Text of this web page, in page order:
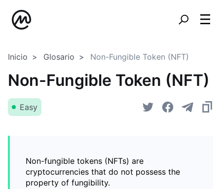
Inicio Glosario Non-Fungible Token (NFT)
Non-Fungible Token (NFT)
Easy
Non-fungible tokens (NFTs) are
cryptocurrencies that do not possess the
property of fungibility.